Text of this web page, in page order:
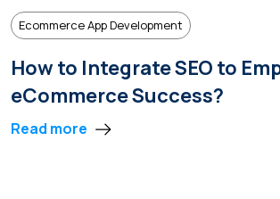
Ecommerce App Development
How to Integrate SEO to
eCommerce Success?
Read more